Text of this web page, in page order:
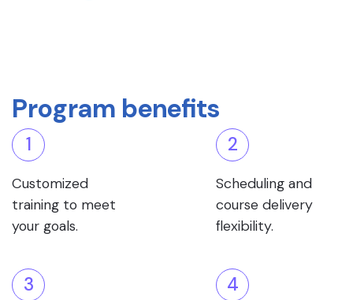
Program benefits
1
Customized
training to meet
your goals.
2
Scheduling and
course delivery
flexibility.
3 4